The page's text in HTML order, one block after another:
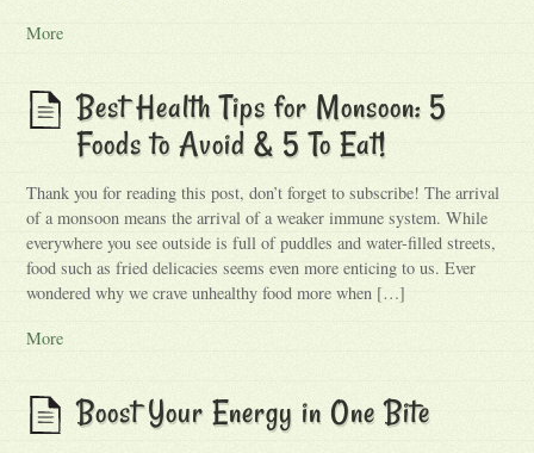
More
Best Health Tips for Monsoon: 5
Foods to Avoid & 5 To Eat!
Thank you for reading this post, don’t forget to subscribe! The arrival
of a monsoon means the arrival of a weaker immune system. While
everywhere you see outside is full of puddles and water-filled streets,
food such as fried delicacies seems even more enticing to us. Ever
wondered why we crave unhealthy food more when […]
More
Boost Your Energy in One Bite